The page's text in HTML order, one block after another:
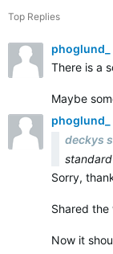
Top Replies
phoglund_
There is a
Maybe
phoglund_
deckys
Sorry,
Shared
Now it